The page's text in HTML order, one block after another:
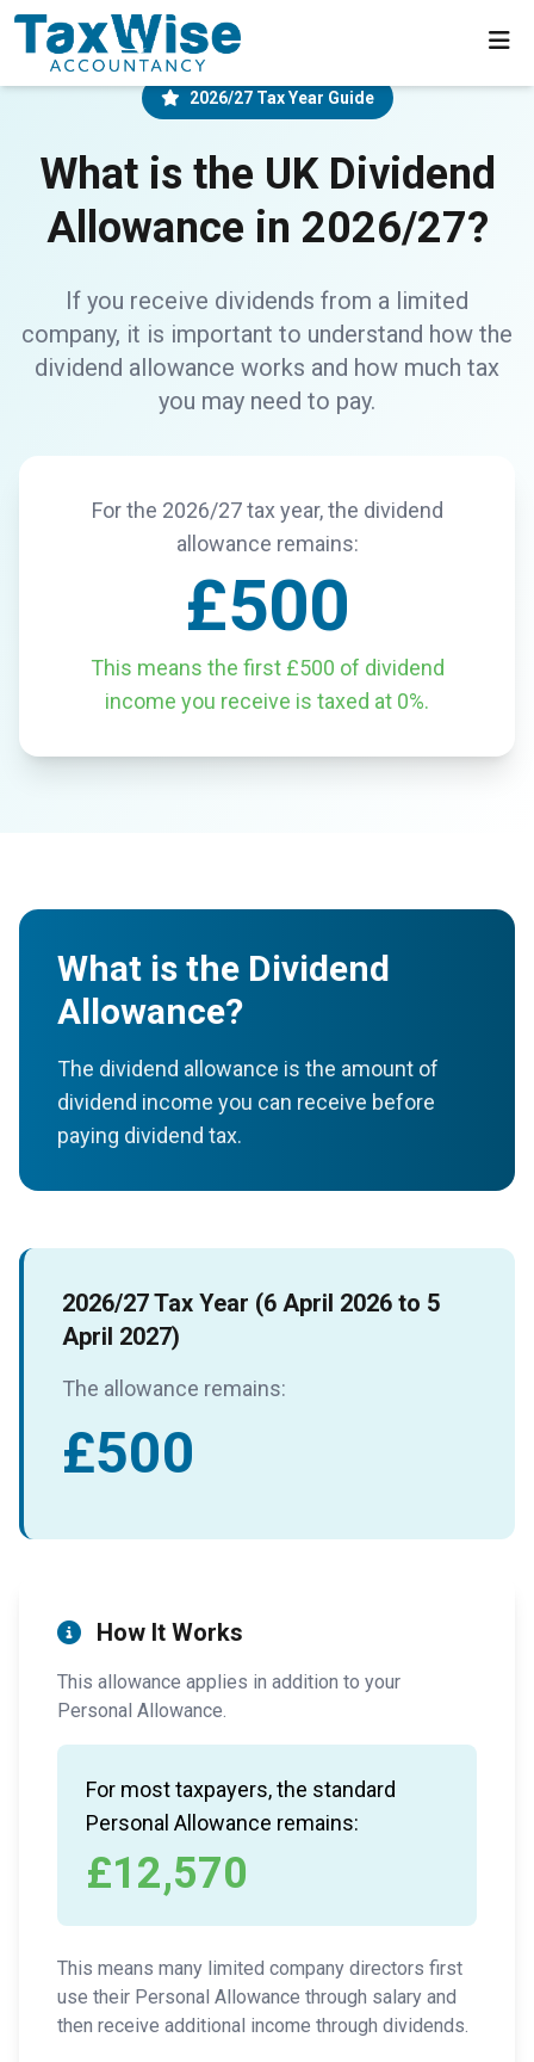
2026/27 Tax Year Guide
What is the UK Dividend
Allowance in 2026/27?
If you receive dividends from a limited
company, it is important to understand how the
dividend allowance works and how much tax
you may need to pay.
For the 2026/27 tax year, the dividend
allowance remains:
£500
This means the first £500 of dividend
income you receive is taxed at 0%.
What is the Dividend
Allowance?
The dividend allowance is the amount of
dividend income you can receive before
paying dividend tax.
2026/27 Tax Year (6 April 2026 to 5
April 2027)
The allowance remains:
£500
How It Works
This allowance applies in addition to your
Personal Allowance.
For most taxpayers, the standard
Personal Allowance remains:
£12,570
This means many limited company directors first
use their Personal Allowance through salary and
then receive additional income through dividends.